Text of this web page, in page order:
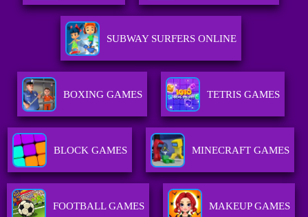
SUBWAY SURFERS ONLINE
BOXING GAMES TETRIS GAMES
BLOCK GAMES MINECRAFT GAMES
FOOTBALL GAMES MAKEUP GAMES